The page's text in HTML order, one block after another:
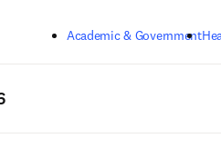
Academic & Government